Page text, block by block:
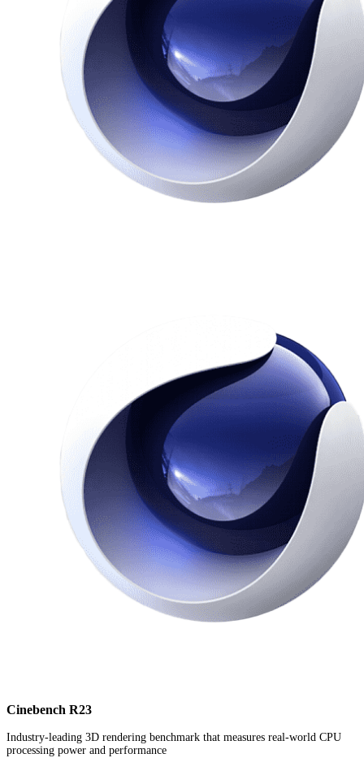
Cinebench R23
Industry-leading 3D rendering benchmark that measures real-world CPU
processing power and performance